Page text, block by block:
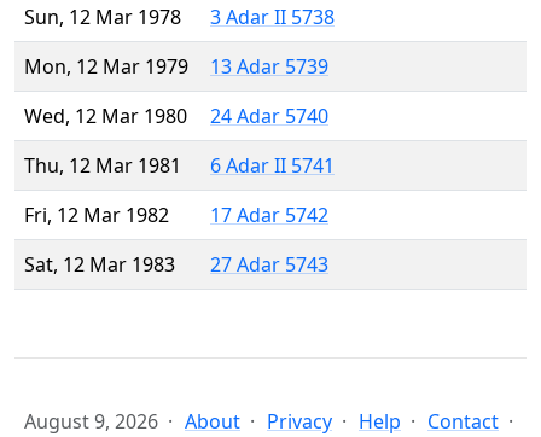
Sun, 12 Mar 1978
3 Adar II 5738
Mon, 12 Mar 1979
13 Adar 5739
Wed, 12 Mar 1980
24 Adar 5740
Thu, 12 Mar 1981
6 Adar II 5741
Fri, 12 Mar 1982
17 Adar 5742
Sat, 12 Mar 1983
27 Adar 5743
August 9, 2026 About Privacy Help Contact